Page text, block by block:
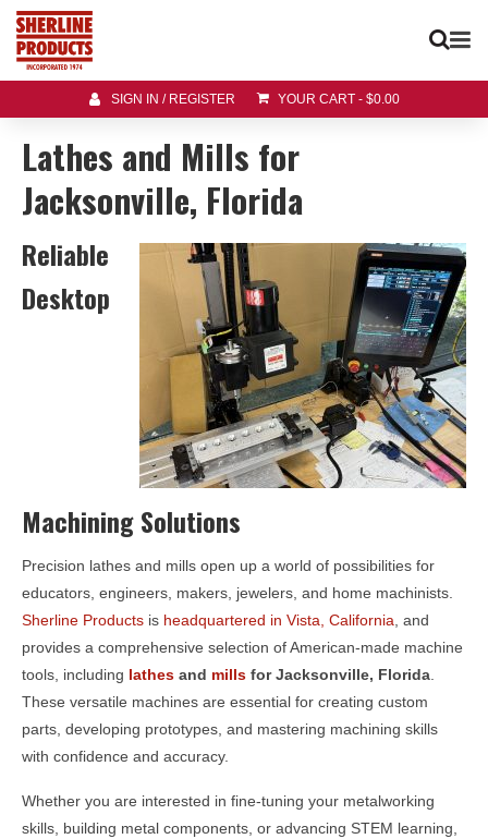
SIGN IN / REGISTER YOUR CART - $0.00
Lathes and Mills for
Jacksonville, Florida
Reliable
Desktop
Machining Solutions
Precision lathes and mills open up a world of possibilities for
educators, engineers, makers, jewelers, and home machinists.
Sherline Products is headquartered in Vista, California , and
provides a comprehensive selection of American-made machine
tools, including lathes and mills forJacksonville, Florida
These versatile machines are essential for creating custom
parts, developing prototypes, and mastering machining skills
with confidence and accuracy.
Whether you are interested in fine-tuning your metalworking
skills, building metal components, or advancing STEM learning,